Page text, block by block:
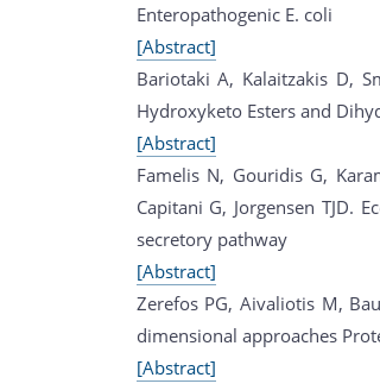
Enteropathogenic E. coli
[Abstract]
Bariotaki A, Kalaitzakis D,
Hydroxyketo Esters and
[Abstract]
Famelis N, Gouridis G,
Capitani G, Jorgensen TJD.
secretory pathway
[Abstract]
Zerefos PG, Aivaliotis M,
dimensional approaches
[Abstract]